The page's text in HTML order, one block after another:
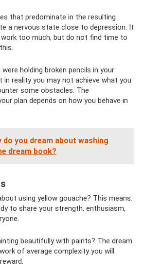
that predominate in the resulting
a nervous state close to depression. It
too much, but do not find time to
holding broken pencils in your
in reality you may not achieve what you
some obstacles. The
plan depends on how you behave in
do you dream about washing
dream book?
using yellow gouache? This means:
to share your strength, enthusiasm,
beautifully with paints? The dream
of average complexity you will